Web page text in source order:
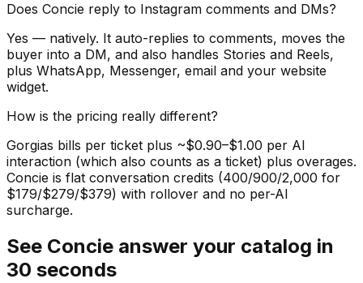
Does Concie reply to Instagram comments and DMs?
Yes — natively. It auto-replies to comments, moves the
buyer into a DM, and also handles Stories and Reels,
plus WhatsApp, Messenger, email and your website
widget.
How is the pricing really different?
Gorgias bills per ticket plus ~$0.90–$1.00 per AI
interaction (which also counts as a ticket) plus overages.
Concie is flat conversation credits (400/900/2,000 for
$179/$279/$379) with rollover and no per-AI
surcharge.
See Concie answer your catalog in
30 seconds